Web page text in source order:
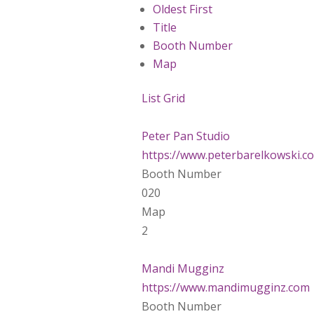
Oldest First
Title
Booth Number
Map
List Grid
Peter Pan Studio
https://
Booth Number
020
Map
2
Mandi Mugginz
https://www.mandimugginz.com
Booth Number